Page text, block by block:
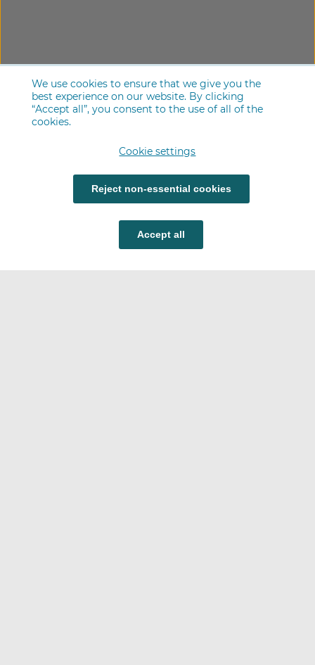
We use cookies to ensure that we give you the
best experience on our website. By clicking
“Accept all”, you consent to the use of all of the
cookies.
Cookie settings
Reject non-essential cookies
Accept all